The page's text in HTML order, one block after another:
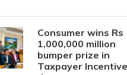
Consumer wins Rs
1,000,000 million
bumper prize in
Taxpayer Incentive